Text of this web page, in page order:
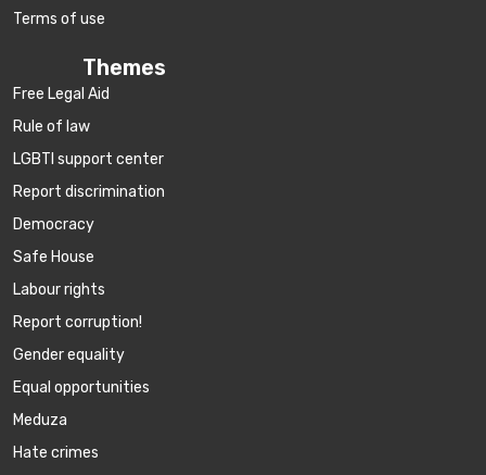
Terms of use
Themes
Free Legal Aid
Rule of law
LGBTI support center
Report discrimination
Democracy
Safe House
Labour rights
Report corruption!
Gender equality
Equal opportunities
Meduza
Hate crimes